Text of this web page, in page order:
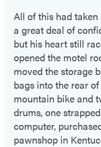
All of this had
a great deal of
but his heart still
opened the motel
moved the storage
bags into the rear
mountain bike and
drums, one
computer,
pawnshop in